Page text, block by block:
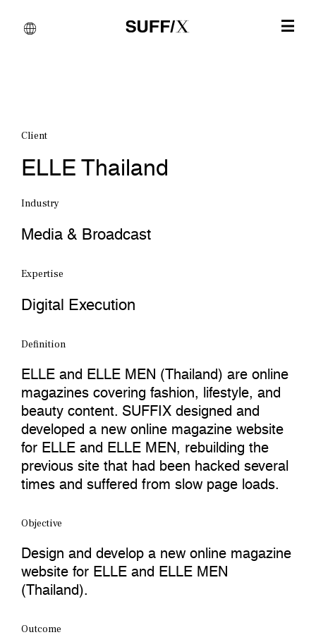
Client
ELLE Thailand
Industry
Media & Broadcast
Expertise
Digital Execution
Definition
ELLE and ELLE MEN (Thailand) are online
magazines covering fashion, lifestyle, and
beauty content. SUFFIX designed and
developed a new online magazine website
for ELLE and ELLE MEN, rebuilding the
previous site that had been hacked several
times and suffered from slow page loads.
Objective
Design and develop a new online magazine
website for ELLE and ELLE MEN
(Thailand).
Outcome